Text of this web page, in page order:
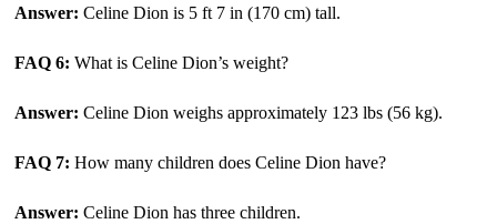
Answer: Celine Dion is 5 ft 7 in (170 cm) tall.
FAQ 6: What is Celine Dion’s weight?
Answer: Celine Dion weighs approximately 123 lbs (56 kg).
FAQ 7: How many children does Celine Dion have?
Answer: Celine Dion has three children.